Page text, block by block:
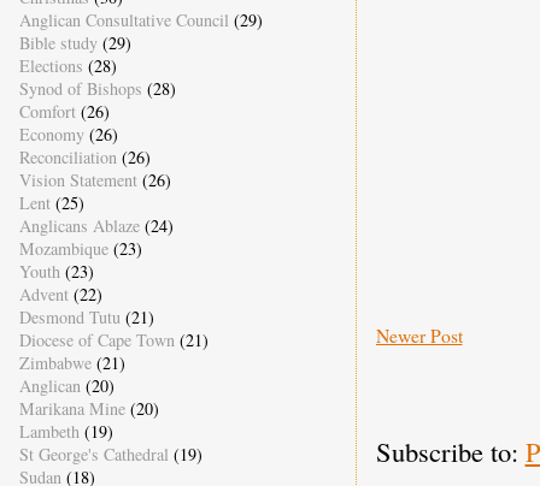
Newer Post
Subscribe to:
Anglican Consultative Council (29)
Bible study (29)
Elections (28)
Synod of Bishops (28)
Comfort (26)
Economy (26)
Reconciliation (26)
Vision Statement (26)
Lent (25)
Anglicans Ablaze (24)
Mozambique (23)
Youth (23)
Advent (22)
Desmond Tutu (21)
Diocese of Cape Town (21)
Zimbabwe (21)
Anglican (20)
Marikana Mine (20)
Lambeth (19)
St George's Cathedral (19)
Sudan (18)